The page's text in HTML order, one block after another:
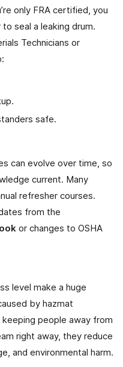
only FRA certified, you
seal a leaking drum.
Technicians or
safe.
can evolve over time, so
current. Many
refresher courses.
from the
or changes to OSHA
level make a huge
by hazmat
people away from
right away, they reduce
and environmental harm.